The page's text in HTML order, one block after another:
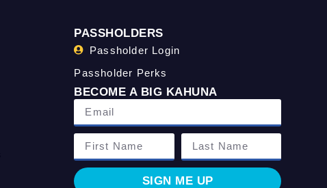
PASSHOLDERS
Passholder Login
Passholder Perks
BECOME A BIG KAHUNA
SIGN ME UP